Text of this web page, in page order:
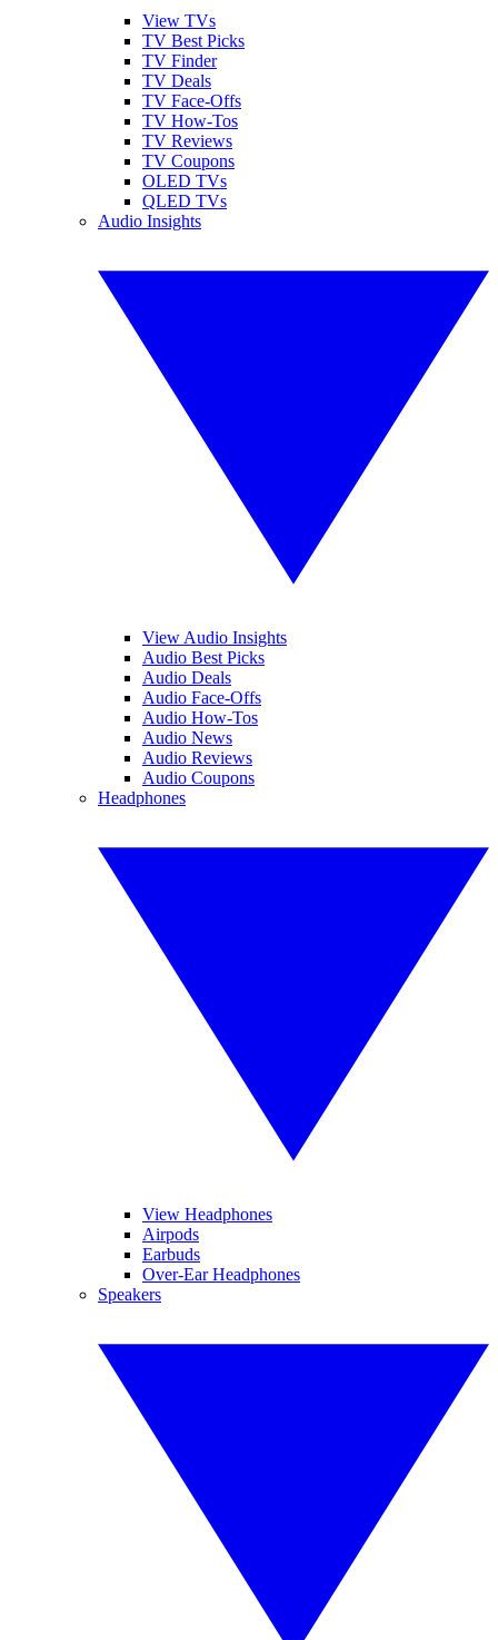
View TVs
TV Best Picks
TV Finder
TV Deals
TV Face-Offs
TV How-Tos
TV Reviews
TV Coupons
OLED TVs
QLED TVs
Audio Insights
View Audio Insights
Audio Best Picks
Audio Deals
Audio Face-Offs
Audio How-Tos
Audio News
Audio Reviews
Audio Coupons
Headphones
View Headphones
Airpods
Earbuds
Over-Ear Headphones
Speakers